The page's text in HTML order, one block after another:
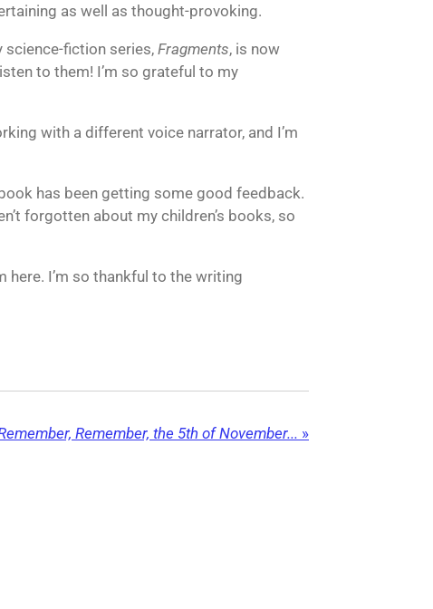
as well as thought-provoking.
science-fiction series, Fragments, is now
to them! I’m so grateful to my
with a different voice narrator, and I’m
has been getting some good feedback.
forgotten about my children’s books, so
I’m so thankful to the writing
Remember, the 5th of November... »